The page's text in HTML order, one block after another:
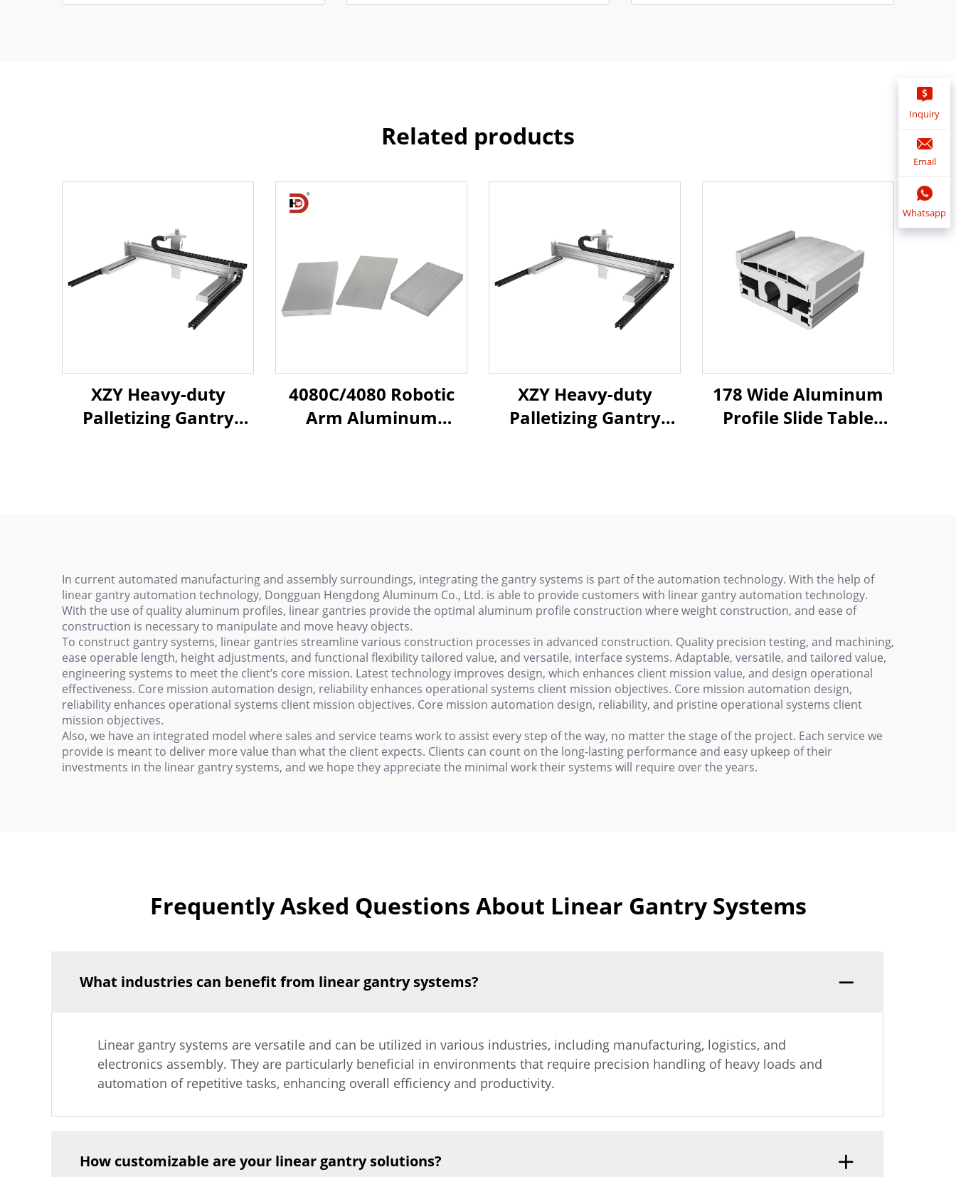
Related products
XZY Heavy-duty
Palletizing Gantry
4080C/4080 Robotic
Arm Aluminum
XZY Heavy-duty
Palletizing Gantry
178 Wide Aluminum
Profile Slide Table
In current automated manufacturing and assembly surroundings, integrating the gantry systems is part of the automation technology. With the help of
linear gantry automation technology, Dongguan Hengdong Aluminum Co., Ltd. is able to provide customers with linear gantry automation technology.
With the use of quality aluminum profiles, linear gantries provide the optimal aluminum profile construction where weight construction, and ease of
construction is necessary to manipulate and move heavy objects.
To construct gantry systems, linear gantries streamline various construction processes in advanced construction. Quality precision testing, and machining,
ease operable length, height adjustments, and functional flexibility tailored value, and versatile, interface systems. Adaptable, versatile, and tailored value,
engineering systems to meet the client’s core mission. Latest technology improves design, which enhances client mission value, and design operational
effectiveness. Core mission automation design, reliability enhances operational systems client mission objectives. Core mission automation design,
reliability enhances operational systems client mission objectives. Core mission automation design, reliability, and pristine operational systems client
mission objectives.
Also, we have an integrated model where sales and service teams work to assist every step of the way, no matter the stage of the project. Each service we
provide is meant to deliver more value than what the client expects. Clients can count on the long-lasting performance and easy upkeep of their
investments in the linear gantry systems, and we hope they appreciate the minimal work their systems will require over the years.
Frequently Asked Questions About Linear Gantry Systems
What industries can benefit from linear gantry systems?
Linear gantry systems are versatile and can be utilized in various industries, including manufacturing, logistics, and
electronics assembly. They are particularly beneficial in environments that require precision handling of heavy loads and
automation of repetitive tasks, enhancing overall efficiency and productivity.
How customizable are your linear gantry solutions?
Inquiry
Email
Whatsapp